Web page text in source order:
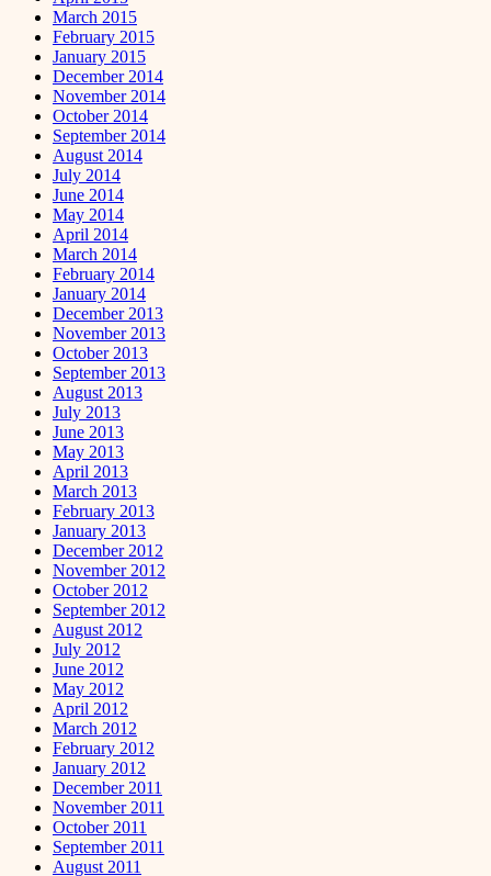
March 2015
February 2015
January 2015
December 2014
November 2014
October 2014
September 2014
August 2014
July 2014
June 2014
May 2014
April 2014
March 2014
February 2014
January 2014
December 2013
November 2013
October 2013
September 2013
August 2013
July 2013
June 2013
May 2013
April 2013
March 2013
February 2013
January 2013
December 2012
November 2012
October 2012
September 2012
August 2012
July 2012
June 2012
May 2012
April 2012
March 2012
February 2012
January 2012
December 2011
November 2011
October 2011
September 2011
August 2011